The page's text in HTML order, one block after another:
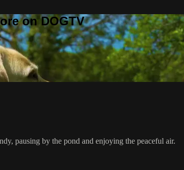
on DOGTV
pausing by the pond and enjoying the peaceful air.